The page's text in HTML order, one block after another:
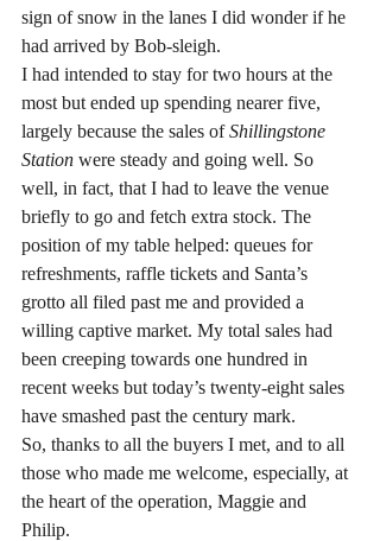
sign of snow in the lanes I did wonder if he
had arrived by Bob-sleigh.
I had intended to stay for two hours at the
most but ended up spending nearer five,
largely because the sales of Shillingstone
Station were steady and going well. So
well, in fact, that I had to leave the venue
briefly to go and fetch extra stock. The
position of my table helped: queues for
refreshments, raffle tickets and Santa’s
grotto all filed past me and provided a
willing captive market. My total sales had
been creeping towards one hundred in
recent weeks but today’s twenty-eight sales
have smashed past the century mark.
So, thanks to all the buyers I met, and to all
those who made me welcome, especially, at
the heart of the operation, Maggie and
Philip.